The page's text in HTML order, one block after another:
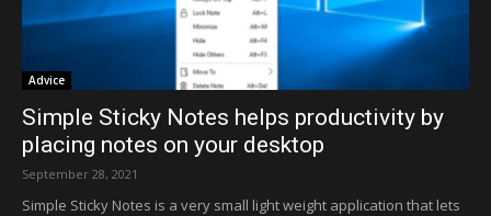
Advice
Simple Sticky Notes helps productivity by
placing notes on your desktop
September 28, 2021
Simple Sticky Notes is a very small light weight application that lets